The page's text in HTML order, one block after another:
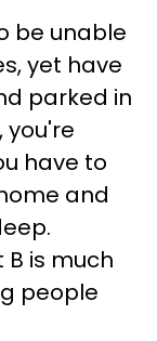
be unable
yet have
parked in
you're
have to
and
is much
people